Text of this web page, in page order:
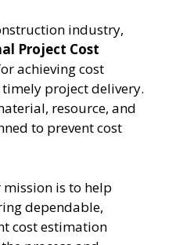
industry,
Project Cost
achieving cost
project delivery.
resource, and
to prevent cost
is to help
dependable,
cost estimation